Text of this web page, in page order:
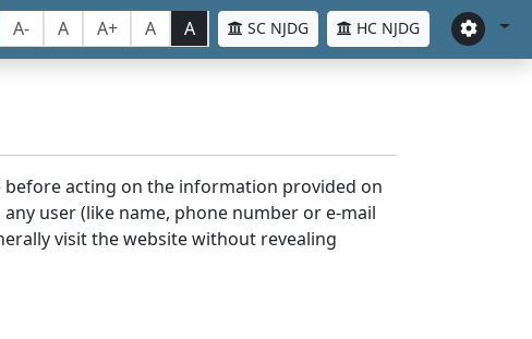
A- A A+ A A SC NJDG HC NJDG
acting on the information provided on
user (like name, phone number or e-mail
visit the website without revealing